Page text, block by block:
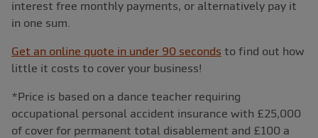
interest free monthly payments, or alternatively pay it
in one sum.
Get an online quote in under 90 seconds to find out how
little it costs to cover your business!
*Price is based on a dance teacher requiring
occupational personal accident insurance with £25,000
of cover for permanent total disablement and £100 a